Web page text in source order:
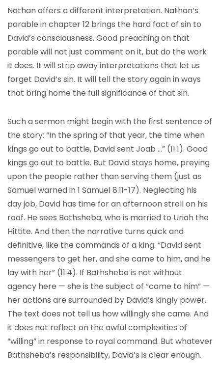
Nathan offers a different interpretation. Nathan’s
parable in chapter 12 brings the hard fact of sin to
David’s consciousness. Good preaching on that
parable will not just comment on it, but do the work
it does. It will strip away interpretations that let us
forget David’s sin. It will tell the story again in ways
that bring home the full significance of that sin.
Such a sermon might begin with the first sentence of
the story: “In the spring of that year, the time when
kings go out to battle, David sent Joab …” (11:1). Good
kings go out to battle. But David stays home, preying
upon the people rather than serving them (just as
Samuel warned in 1 Samuel 8:11-17). Neglecting his
day job, David has time for an afternoon stroll on his
roof. He sees Bathsheba, who is married to Uriah the
Hittite. And then the narrative turns quick and
definitive, like the commands of a king: “David sent
messengers to get her, and she came to him, and he
lay with her” (11:4). If Bathsheba is not without
agency here — she is the subject of “came to him” —
her actions are surrounded by David’s kingly power.
The text does not tell us how willingly she came. And
it does not reflect on the awful complexities of
“willing” in response to royal command. But whatever
Bathsheba’s responsibility, David’s is clear enough.